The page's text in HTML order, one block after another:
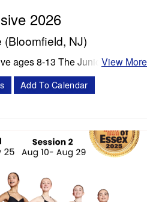
2026
(Bloomfield, NJ)
Junior program
includes 8 classes per week.
Progressing Ballet
pm Tue'/Thu Stretch…
View More
Add To Calendar